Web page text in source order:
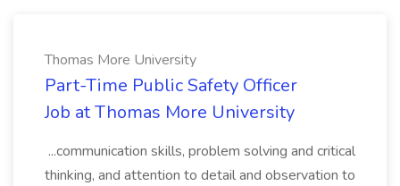
Thomas More University
Part-Time Public Safety Officer
Job at Thomas More University
...communication skills, problem solving and critical
thinking, and attention to detail and observation to